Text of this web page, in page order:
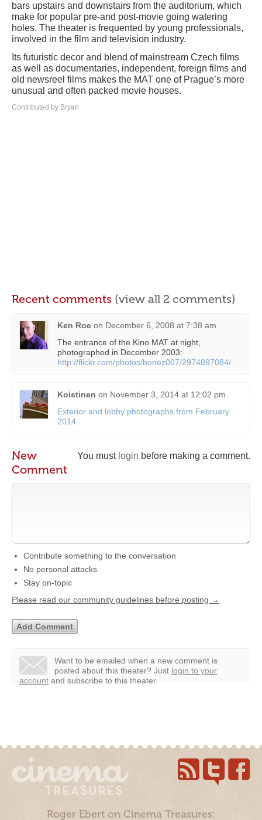
bars upstairs and downstairs from the auditorium, which
make for popular pre-and post-movie going watering
holes. The theater is frequented by young professionals,
involved in the film and television industry.
Its futuristic decor and blend of mainstream Czech films
as well as documentaries, independent, foreign films and
old newsreel films makes the MAT one of Prague’s more
unusual and often packed movie houses.
Contributed by Bryan
Recent comments (view all 2 comments)
Ken Roe on December 6, 2008 at 7:38 am
The entrance of the Kino MAT at night,
photographed in December 2003:
http://flickr.com/photos/bonez007/2974897084/
Koistinen on November 3, 2014 at 12:02 pm
Exterior and lobby photographs from February
2014.
You must login before making a comment.
New
Comment
Contribute something to the conversation
No personal attacks
Stay on-topic
Please read our community guidelines before posting →
Want to be emailed when a new comment is
posted about this theater? Just login to your
account and subscribe to this theater.
Roger Ebert on Cinema Treasures: